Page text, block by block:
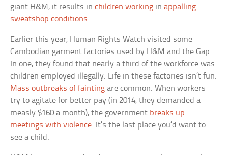
giant H&M, it results inchildren working inappalling
sweatshop conditions.
Earlier this year, Human Rights Watch visited some
Cambodian garment factories used by H&M and the Gap.
In one, they found that nearly a third of the workforce was
children employed illegally. Life in these factories isn’t fun.
Mass outbreaks of fainting are common. When workers
try to agitate for better pay (in 2014, they demanded a
measly $160 a month), the government breaks up
meetings with violence. It’s the last place you’d want to
see a child.